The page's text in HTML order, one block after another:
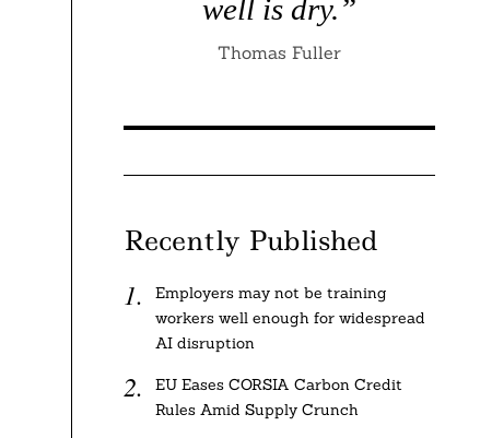
well is dry.”
Thomas Fuller
Recently Published
Employers may not be training
workers well enough for widespread
AI disruption
EU Eases CORSIA Carbon Credit
Rules Amid Supply Crunch